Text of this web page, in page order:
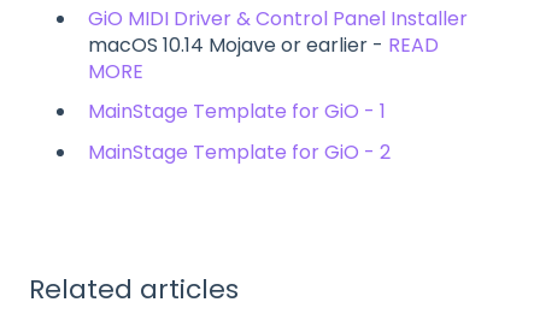
GiO MIDI Driver & Control Panel Installer
macOS 10.14 Mojave or earlier - READ
MORE
MainStage Template for GiO - 1
MainStage Template for GiO - 2
Related articles